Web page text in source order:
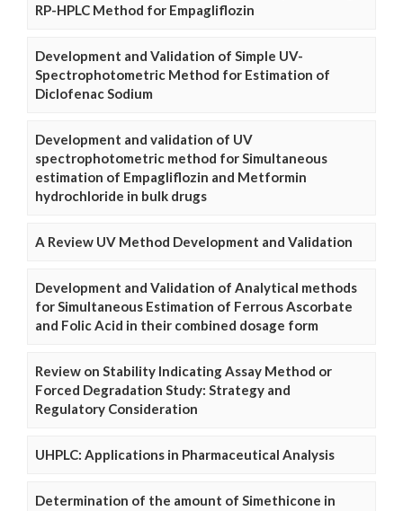
RP-HPLC Method for Empagliflozin
Development and Validation of Simple UV-
Spectrophotometric Method for Estimation of
Diclofenac Sodium
Development and validation of UV
spectrophotometric method for Simultaneous
estimation of Empagliflozin and Metformin
hydrochloride in bulk drugs
A Review UV Method Development and Validation
Development and Validation of Analytical methods
for Simultaneous Estimation of Ferrous Ascorbate
and Folic Acid in their combined dosage form
Review on Stability Indicating Assay Method or
Forced Degradation Study: Strategy and
Regulatory Consideration
UHPLC: Applications in Pharmaceutical Analysis
Determination of the amount of Simethicone in